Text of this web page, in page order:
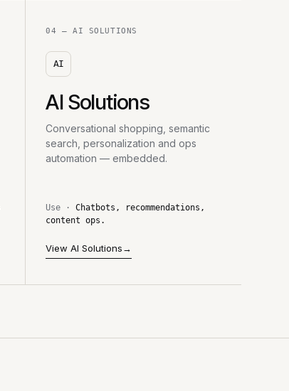
04 — AI SOLUTIONS
AI
AI Solutions
Conversational shopping, semantic
search, personalization and ops
automation — embedded.
Use ·Chatbots, recommendations,
content ops.
View AI Solutions→